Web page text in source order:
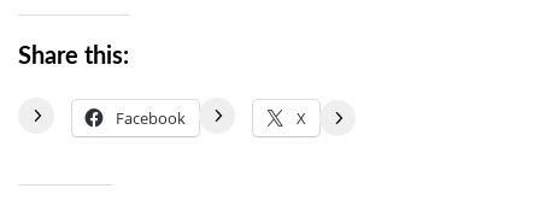
Share this:
Facebook X